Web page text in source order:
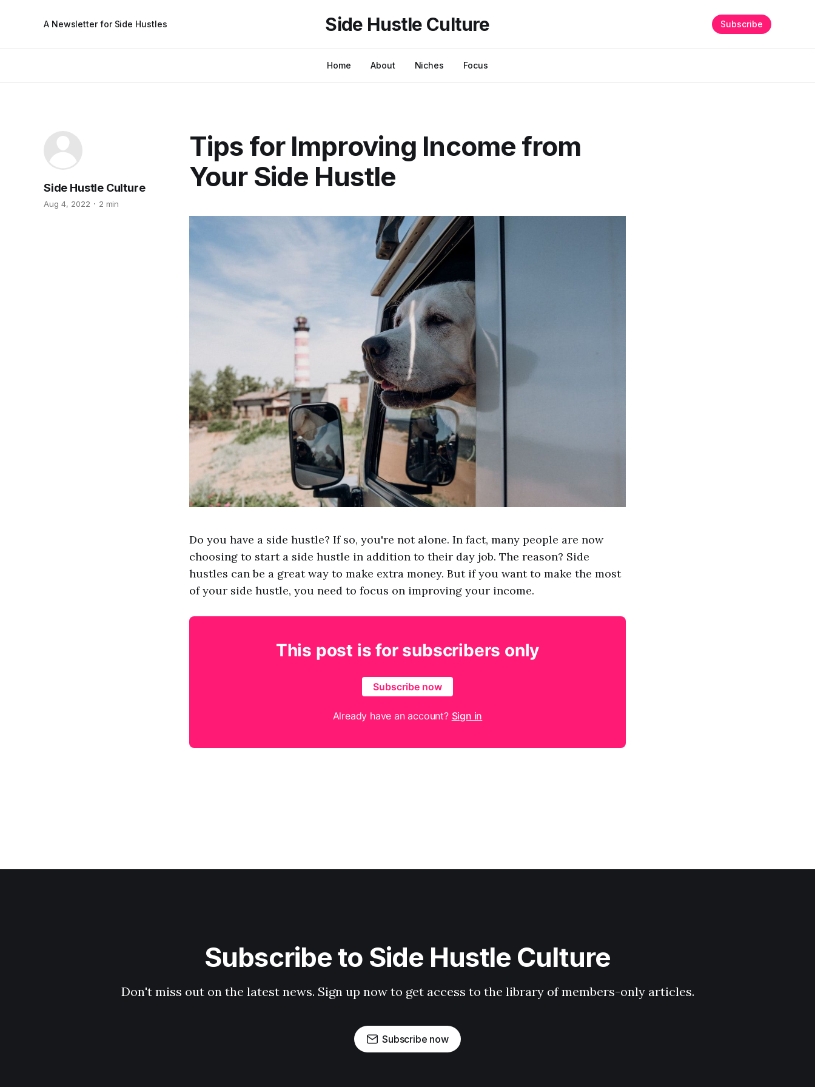
A Newsletter for Side Hustles Side Hustle Culture
Home About Niches Focus
Subscribe
Tips for Improving Income from
Your Side Hustle
Side Hustle Culture
Aug 4, 2022 2 min
Do you have a side hustle? If so, you're not alone. In fact, many people are now
choosing to start a side hustle in addition to their day job. The reason? Side
hustles can be a great way to make extra money. But if you want to make the most
of your side hustle, you need to focus on improving your income.
This post is for subscribers only
Subscribe now
Already have an account? Sign in
Subscribe to Side Hustle Culture
Don't miss out on the latest news. Sign up now to get access to the library of members-only articles.
Subscribe now